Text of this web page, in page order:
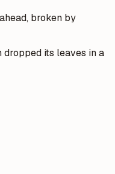
broken by
dropped its leaves in a